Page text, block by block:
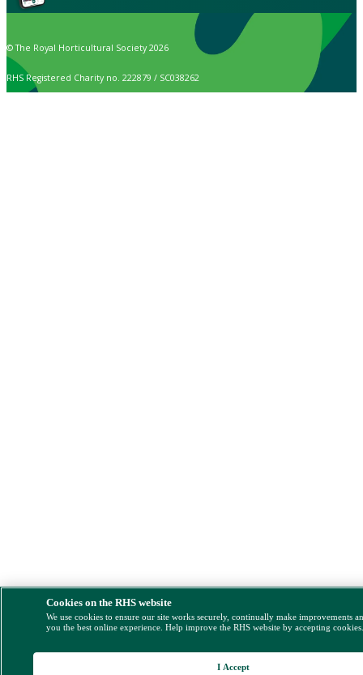
© The Royal Horticultural Society 2026
RHS Registered Charity no. 222879 / SC038262
Cookies on the RHS website
We use cookies to ensure our site works securely, continually make improvements
you the best online experience. Help improve the RHS website by accepting
I Accept